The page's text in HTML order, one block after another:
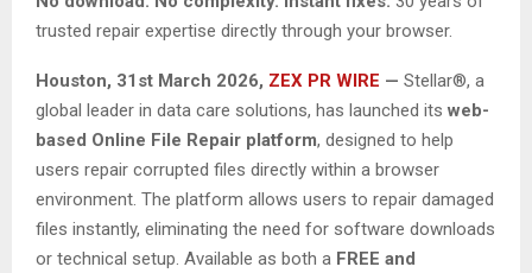
trusted repair expertise directly through your browser.
Houston, 31st March 2026, ZEX PR WIRE — Stellar®, a
global leader in data care solutions, has launched its web-
based Online File Repair platform, designed to help
users repair corrupted files directly within a browser
environment. The platform allows users to repair damaged
files instantly, eliminating the need for software downloads
or technical setup. Available as both a FREE and